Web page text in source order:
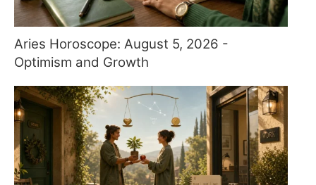
Aries Horoscope: August 5, 2026 -
Optimism and Growth